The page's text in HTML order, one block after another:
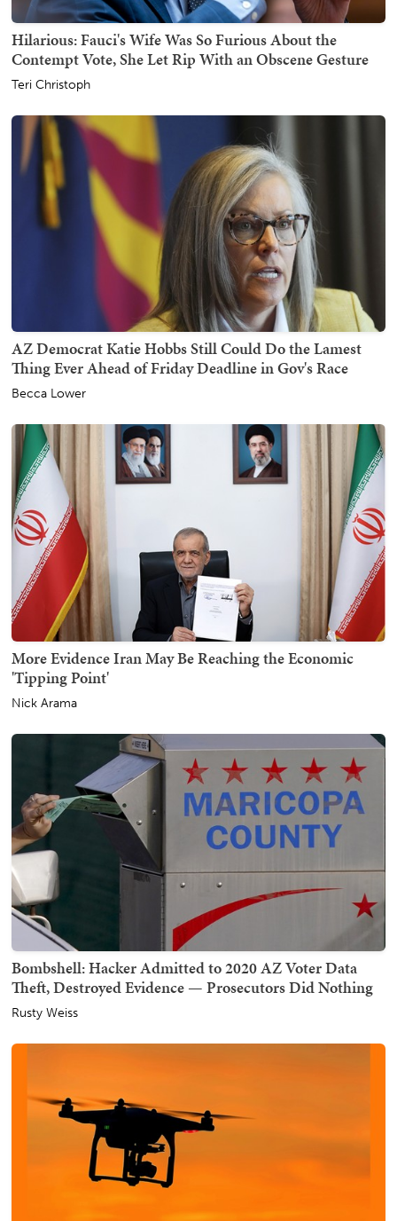
Hilarious: Fauci's Wife Was So Furious About the
Contempt Vote, She Let Rip With an Obscene Gesture
Teri Christoph
AZ Democrat Katie Hobbs Still Could Do the Lamest
Thing Ever Ahead of Friday Deadline in Gov's Race
Becca Lower
More Evidence Iran May Be Reaching the Economic
'Tipping Point'
Nick Arama
Bombshell: Hacker Admitted to 2020 AZ Voter Data
Theft, Destroyed Evidence — Prosecutors Did Nothing
Rusty Weiss